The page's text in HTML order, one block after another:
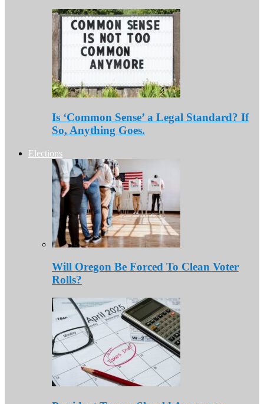
Is ‘Common Sense’ a Legal Standard? If
So, Anything Goes.
Elections
Will Oregon Be Forced To Clean Voter
Rolls?